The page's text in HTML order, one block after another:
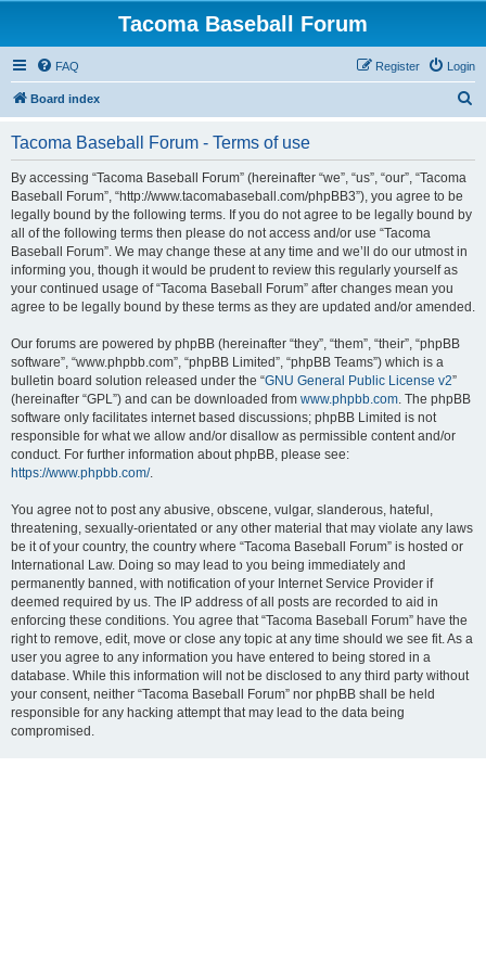
Tacoma Baseball Forum
FAQ Login
Register
Board index
Tacoma Baseball Forum - Terms of use
By accessing “Tacoma Baseball Forum” (hereinafter “we”, “us”, “our”, “Tacoma
Baseball Forum”, “http://www.tacomabaseball.com/phpBB3”), you agree to be
legally bound by the following terms. If you do not agree to be legally bound by
all of the following terms then please do not access and/or use “Tacoma
Baseball Forum”. We may change these at any time and we’ll do our utmost in
informing you, though it would be prudent to review this regularly yourself as
your continued usage of “Tacoma Baseball Forum” after changes mean you
agree to be legally bound by these terms as they are updated and/or amended.
Our forums are powered by phpBB (hereinafter “they”, “them”, “their”, “phpBB
software”, “www.phpbb.com”, “phpBB Limited”, “phpBB Teams”) which is a
bulletin board solution released under the “GNU General Public License v2”
(hereinafter “GPL”) and can be downloaded from www.phpbb.com. The phpBB
software only facilitates internet based discussions; phpBB Limited is not
responsible for what we allow and/or disallow as permissible content and/or
conduct. For further information about phpBB, please see:
https://www.phpbb.com/.
You agree not to post any abusive, obscene, vulgar, slanderous, hateful,
threatening, sexually-orientated or any other material that may violate any laws
be it of your country, the country where “Tacoma Baseball Forum” is hosted or
International Law. Doing so may lead to you being immediately and
permanently banned, with notification of your Internet Service Provider if
deemed required by us. The IP address of all posts are recorded to aid in
enforcing these conditions. You agree that “Tacoma Baseball Forum” have the
right to remove, edit, move or close any topic at any time should we see fit. As a
user you agree to any information you have entered to being stored in a
database. While this information will not be disclosed to any third party without
your consent, neither “Tacoma Baseball Forum” nor phpBB shall be held
responsible for any hacking attempt that may lead to the data being
compromised.